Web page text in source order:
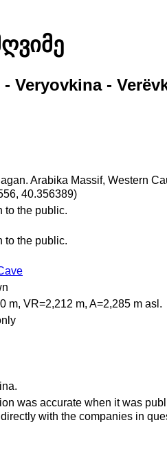
Veryovkina -
Arabika Massif, Western
40.356389)
to the public.
to the public.
m, VR=2,212 m, A=2,285 m asl.
was accurate when it was
with the companies in